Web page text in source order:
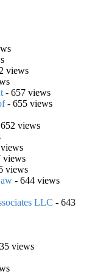
views
- 657 views
- 655 views
views
views
views
- 644 views
LLC - 643
views